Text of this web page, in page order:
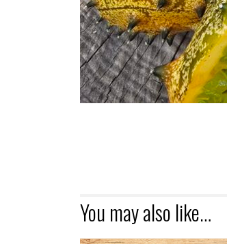
You may also like…